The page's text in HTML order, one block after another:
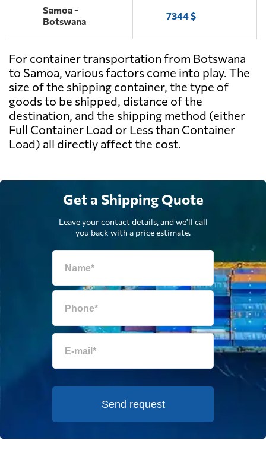
Samoa -
Botswana
7344 $
For container transportation from Botswana
to Samoa, various factors come into play. The
size of the shipping container, the type of
goods to be shipped, distance of the
destination, and the shipping method (either
Full Container Load or Less than Container
Load) all directly affect the cost.
Get a Shipping Quote
Leave your contact details, and we'll call
you back with a price estimate.
Send request